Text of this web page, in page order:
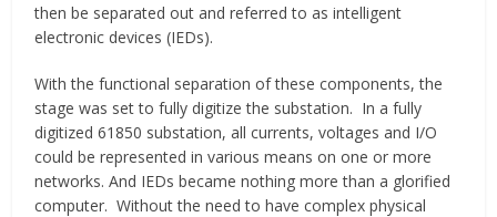
then be separated out and referred to as intelligent
electronic devices (IEDs).
With the functional separation of these components, the
stage was set to fully digitize the substation. In a fully
digitized 61850 substation, all currents, voltages and I/O
could be represented in various means on one or more
networks. And IEDs became nothing more than a glorified
computer. Without the need to have complex physical